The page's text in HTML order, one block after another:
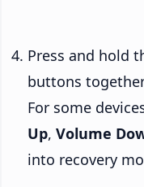
Press and hold
buttons
For some
Up, Volume
into recovery